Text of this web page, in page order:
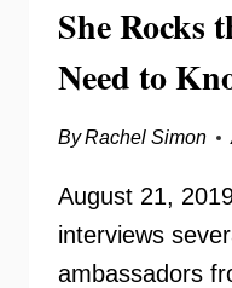
She Rocks
Need to
ByRachel Simon
August 21,
interviews
ambassadors